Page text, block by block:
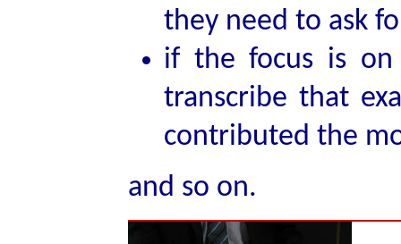
they need to ask
if the focus is
transcribe that
contributed the
and so on.